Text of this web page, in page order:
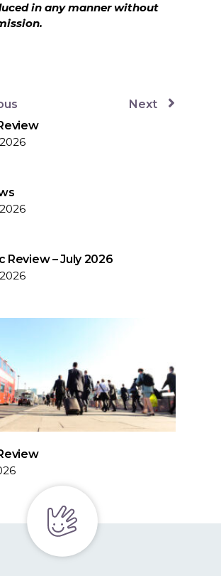
in any manner without
Next
Review – July 2026